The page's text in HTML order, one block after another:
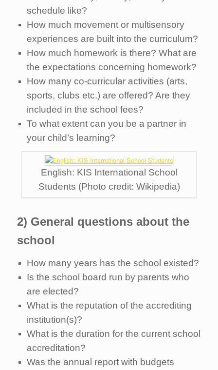
schedule like?
How much movement or multisensory
experiences are built into the curriculum?
How much homework is there? What are
the expectations concerning homework?
How many co-curricular activities (arts,
sports, clubs etc.) are offered? Are they
included in the school fees?
To what extent can you be a partner in
your child’s learning?
English: KIS International School
Students (Photo credit: Wikipedia)
2) General questions about the
school
How many years has the school existed?
Is the school board run by parents who
are elected?
What is the reputation of the accrediting
institution(s)?
What is the duration for the current school
accreditation?
Was the annual report with budgets